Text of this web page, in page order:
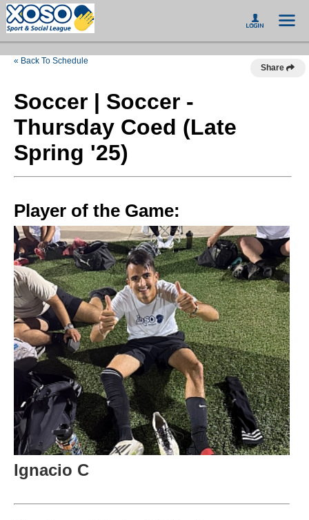
« Back To Schedule
Share
Soccer | Soccer -
Thursday Coed (Late
Spring '25)
Player of the Game:
Ignacio C